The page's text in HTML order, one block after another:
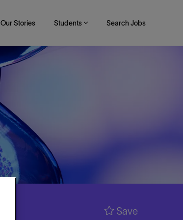
Our Stories Students Search Jobs
Save